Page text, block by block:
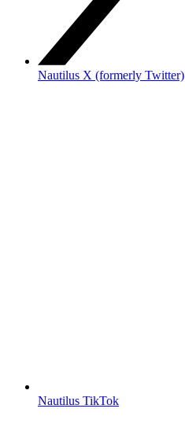
Nautilus X (formerly Twitter)
Nautilus TikTok